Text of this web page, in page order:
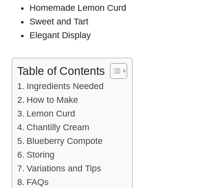
Homemade Lemon Curd
Sweet and Tart
Elegant Display
Table of Contents
Ingredients Needed
How to Make
Lemon Curd
Chantilly Cream
Blueberry Compote
Storing
Variations and Tips
FAQs